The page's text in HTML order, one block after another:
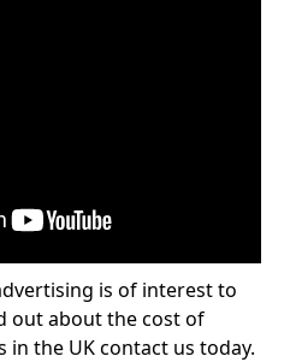
is of interest to
out about the cost of
the UK contact us today.